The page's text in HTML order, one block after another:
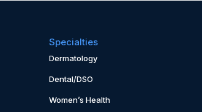
Dermatology
Dental/DSO
Women’s Health
Functional Medicine